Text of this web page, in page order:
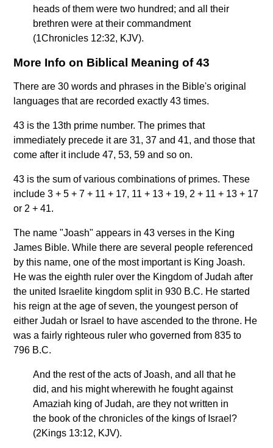
heads of them were two hundred; and all their
brethren were at their commandment
(1Chronicles 12:32, KJV).
More Info on Biblical Meaning of 43
There are 30 words and phrases in the Bible's original
languages that are recorded exactly 43 times.
43 is the 13th prime number. The primes that
immediately precede it are 31, 37 and 41, and those that
come after it include 47, 53, 59 and so on.
43 is the sum of various combinations of primes. These
include 3 + 5 + 7 + 11 + 17, 11 + 13 + 19, 2 + 11 + 13 + 17
or 2 + 41.
The name "Joash" appears in 43 verses in the King
James Bible. While there are several people referenced
by this name, one of the most important is King Joash.
He was the eighth ruler over the Kingdom of Judah after
the united Israelite kingdom split in 930 B.C. He started
his reign at the age of seven, the youngest person of
either Judah or Israel to have ascended to the throne. He
was a fairly righteous ruler who governed from 835 to
796 B.C.
And the rest of the acts of Joash, and all that he
did, and his might wherewith he fought against
Amaziah king of Judah, are they not written in
the book of the chronicles of the kings of Israel?
(2Kings 13:12, KJV).